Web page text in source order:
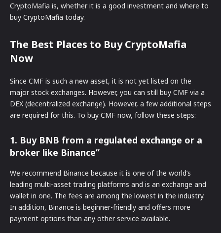
CryptoMafia is, whether it is a good investment and where to
buy CryptoMafia today.
The Best Places to Buy CryptoMafia
Now
Since CMF is such a new asset, it is not yet listed on the
major stock exchanges. However, you can still buy CMF via a
DEX (decentralized exchange). However, a few additional steps
are required for this. To buy CMF now, follow these steps:
1. Buy BNB from a regulated exchange or a
broker like Binance”
We recommend Binance because it is one of the world’s
leading multi-asset trading platforms and is an exchange and
wallet in one. The fees are among the lowest in the industry.
In addition, Binance is beginner-friendly and offers more
payment options than any other service available.